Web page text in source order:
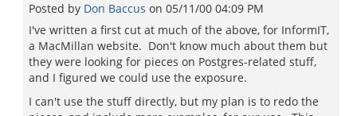
Posted by Don Baccus on 05/11/00 04:09 PM
I've written a first cut at much of the above, for InformIT,
a MacMillan website. Don't know much about them but
they were looking for pieces on Postgres-related stuff,
and I figured we could use the exposure.
I can't use the stuff directly, but my plan is to redo the